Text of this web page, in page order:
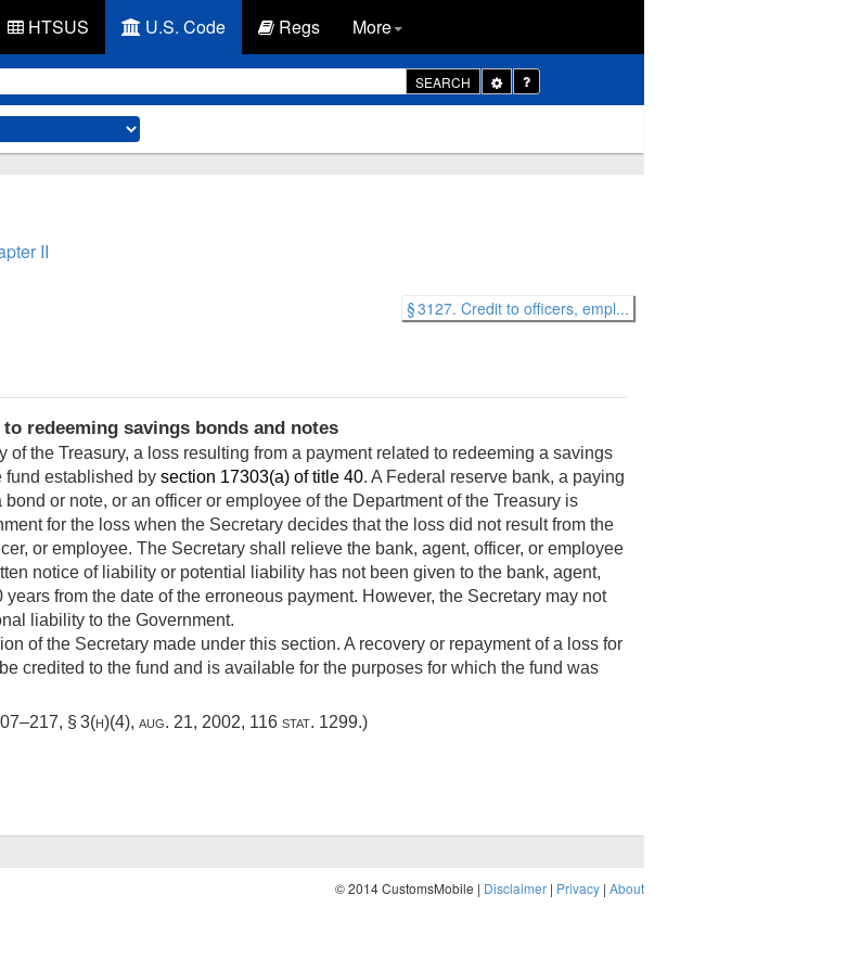
HTSUS U.S. Code Regs More
SEARCH
Toggle
Dropdown
II
§ 3127. Credit to officers, empl...
redeeming savings bonds and notes
the Treasury, a loss resulting from a payment related to redeeming a savings
fund established by section 17303(a) of title 40. A Federal reserve bank, a paying
or note, or an officer or employee of the Department of the Treasury is
for the loss when the Secretary decides that the loss did not result from the
or employee. The Secretary shall relieve the bank, agent, officer, or employee
notice of liability or potential liability has not been given to the bank, agent,
from the date of the erroneous payment. However, the Secretary may not
liability to the Government.
of the Secretary made under this section. A recovery or repayment of a loss for
credited to the fund and is available for the purposes for which the fund was
§ 3(h)(4), aug. 21, 2002, 116 stat. 1299.)
© 2014 CustomsMobile | Disclaimer | Privacy | About